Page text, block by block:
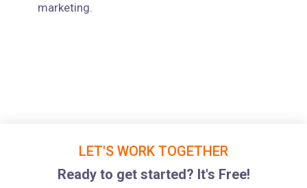
marketing.
LET'S WORK TOGETHER
Ready to get started? It's Free!